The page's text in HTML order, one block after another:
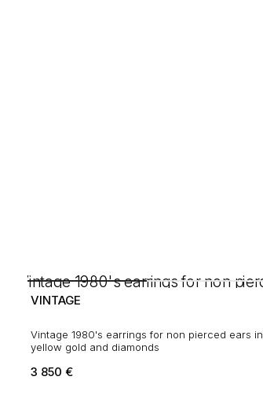
VINTAGE
Vintage 1980's earrings for non pierced ears in
yellow gold and diamonds
3 850 €